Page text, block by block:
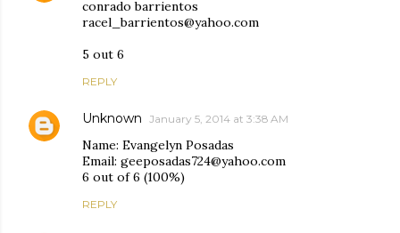
conrado barrientos
racel_barrientos@yahoo.com
5 out 6
REPLY
Unknown January 5, 2014 at 3:38 AM
Name: Evangelyn Posadas
Email: geeposadas724@yahoo.com
6 out of 6 (100%)
REPLY